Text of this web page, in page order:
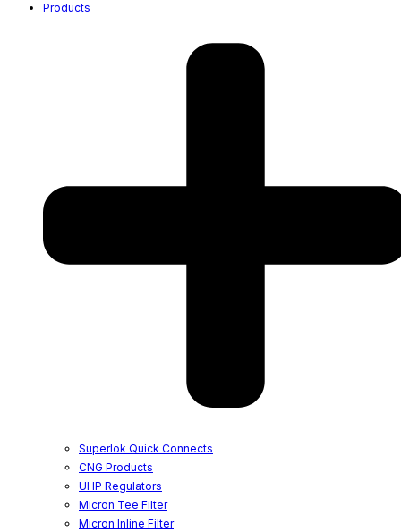
Products
Superlok Quick Connects
CNG Products
UHP Regulators
Micron Tee Filter
Micron Inline Filter